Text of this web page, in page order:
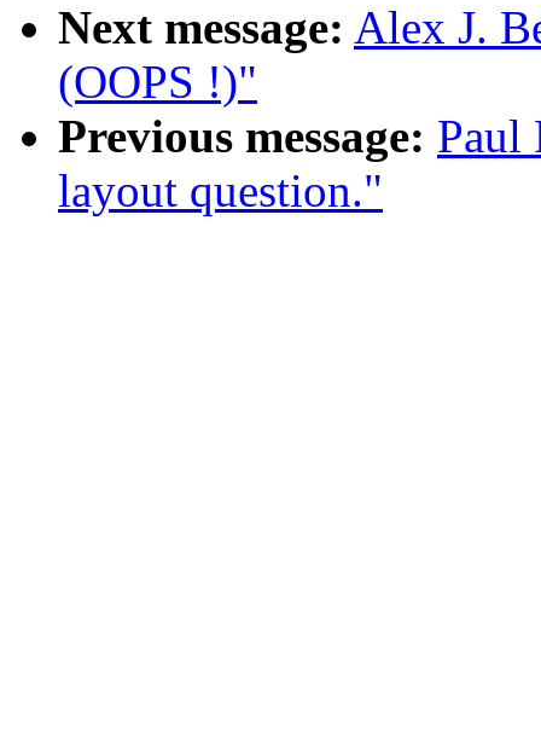
Next message: Alex J.
(OOPS !)"
Previous message: Paul
layout question."